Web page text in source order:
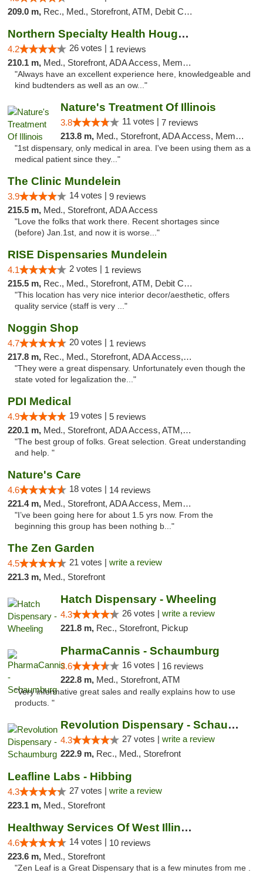
209.0 m, Rec., Med., Storefront, ATM, Debit Card
Northern Specialty Health Houghton
4.2 26 votes | 1 reviews
210.1 m, Med., Storefront, ADA Access, Member Application Required
"Always have an excellent experience here, knowledgeable and
kind budtenders as well as an ow..."
Nature's Treatment Of Illinois
3.8 11 votes | 7 reviews
213.8 m, Med., Storefront, ADA Access, Member Application Required
"1st dispensary, only medical in area. I've been using them as a
medical patient since they..."
The Clinic Mundelein
3.9 14 votes | 9 reviews
215.5 m, Med., Storefront, ADA Access
"Love the folks that work there. Recent shortages since
(before) Jan.1st, and now it is worse..."
RISE Dispensaries Mundelein
4.1 2 votes | 1 reviews
215.5 m, Rec., Med., Storefront, ATM, Debit Card, Pickup
"This location has very nice interior decor/aesthetic, offers
quality service (staff is very ..."
Noggin Shop
4.7 20 votes | 1 reviews
217.8 m, Rec., Med., Storefront, ADA Access, ATM, Debit Card
"They were a great dispensary. Unfortunately even though the
state voted for legalization the..."
PDI Medical
4.9 19 votes | 5 reviews
220.1 m, Med., Storefront, ADA Access, ATM, Debit Card
"The best group of folks. Great selection. Great understanding
and help. "
Nature's Care
4.6 18 votes | 14 reviews
221.4 m, Med., Storefront, ADA Access, Member Application Required, ATM
"I’ve been going here for about 1.5 yrs now. From the
beginning this group has been nothing b..."
The Zen Garden
4.5 21 votes | write a review
221.3 m, Med., Storefront
Hatch Dispensary - Wheeling
4.3 26 votes | write a review
221.8 m, Rec., Storefront, Pickup
PharmaCannis - Schaumburg
3.6 16 votes | 16 reviews
222.8 m, Med., Storefront, ATM
"Very informative great sales and really explains how to use
products. "
Revolution Dispensary - Schaumburg
4.3 27 votes | write a review
222.9 m, Rec., Med., Storefront
Leafline Labs - Hibbing
4.3 27 votes | write a review
223.1 m, Med., Storefront
Healthway Services Of West Illinois
4.6 14 votes | 10 reviews
223.6 m, Med., Storefront
"Zen Leaf is a Great Dispensary that is a few minutes from me .